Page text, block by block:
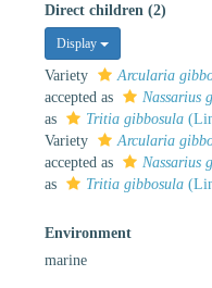
Direct children (2)
Display
Variety Arcularia
accepted as
Nassarius
as
Tritia gibbosula
Variety
Arcularia
accepted as
Nassarius
as
Tritia gibbosula
Environment
marine